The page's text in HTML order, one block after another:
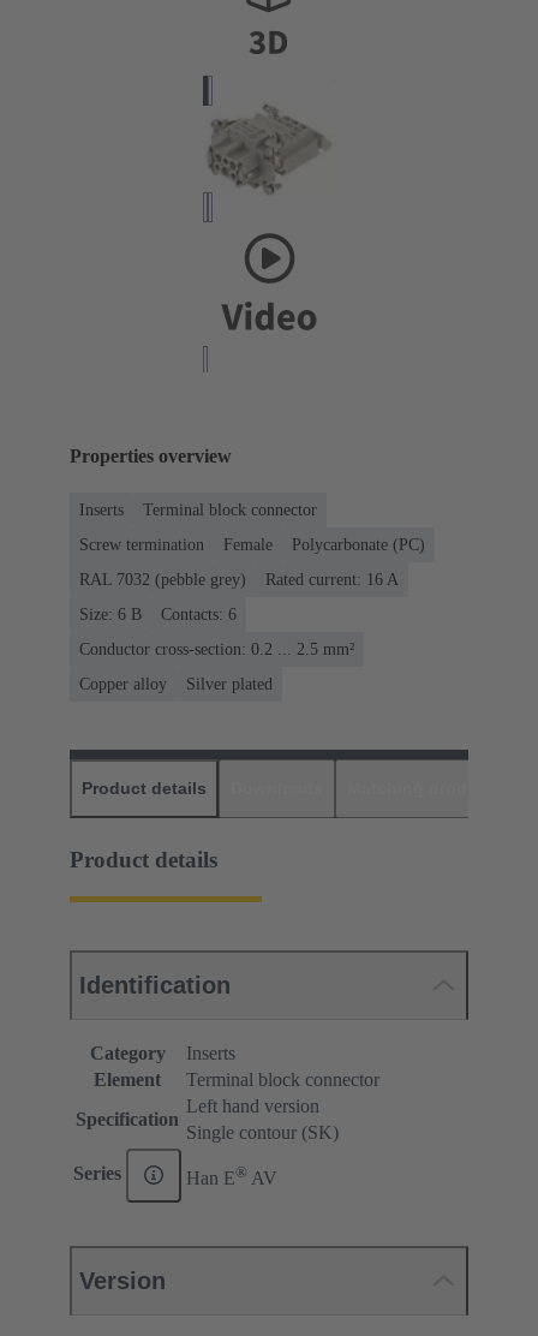
Properties overview
Inserts
Terminal block connector
Screw termination
Female
Polycarbonate (PC)
RAL 7032 (pebble grey)
Rated current: ‌16 A
Size: 6 B
Contacts: 6
Conductor cross-section: 0.2 ... 2.5 mm²
Copper alloy
Silver plated
Product details
Product details
Identification
Category
Inserts
Element
Terminal block connector
Specification
Left hand version
Single contour (SK)
Series Han E® AV
Version